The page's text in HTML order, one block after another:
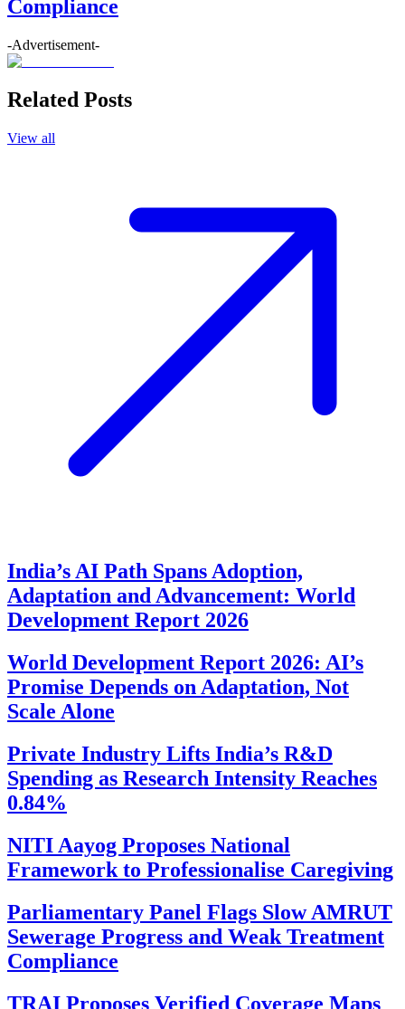
Compliance
-Advertisement-
Related Posts
View all
India’s AI Path Spans Adoption,
Adaptation and Advancement: World
Development Report 2026
World Development Report 2026: AI’s
Promise Depends on Adaptation, Not
Scale Alone
Private Industry Lifts India’s R&D
Spending as Research Intensity Reaches
0.84%
NITI Aayog Proposes National
Framework to Professionalise Caregiving
Parliamentary Panel Flags Slow AMRUT
Sewerage Progress and Weak Treatment
Compliance
TRAI Proposes Verified Coverage Maps